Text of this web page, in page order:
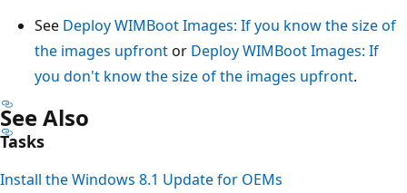
See Deploy WIMBoot Images: If you know the size of
the images upfrontor Deploy WIMBoot Images: If
you don't know the size of the images upfront.
See Also
Tasks
Install the Windows 8.1 Update for OEMs